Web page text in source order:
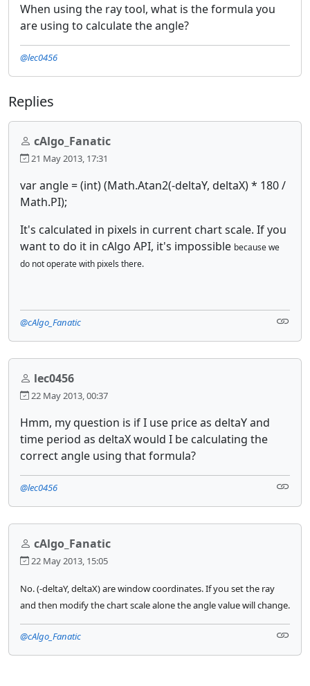
When using the ray tool, what is the formula you
are using to calculate the angle?
@lec0456
Replies
cAlgo_Fanatic
21 May 2013, 17:31
var angle = (int) (Math.Atan2(-deltaY, deltaX) * 180 /
Math.PI);
It's calculated in pixels in current chart scale. If you
want to do it in cAlgo API, it's impossible because we
do not operate with pixels there.
@cAlgo_Fanatic
lec0456
22 May 2013, 00:37
Hmm, my question is if I use price as deltaY and
time period as deltaX would I be calculating the
correct angle using that formula?
@lec0456
cAlgo_Fanatic
22 May 2013, 15:05
No. (-deltaY, deltaX) are window coordinates. If you set the ray
and then modify the chart scale alone the angle value will change.
@cAlgo_Fanatic